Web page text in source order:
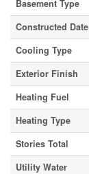
Basement Type
Constructed Date
Cooling Type
Exterior Finish
Heating Fuel
Heating Type
Stories Total
Utility Water